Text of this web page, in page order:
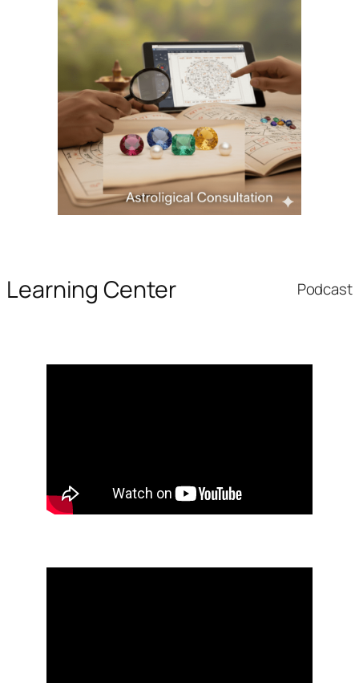
Learning Center Podcast